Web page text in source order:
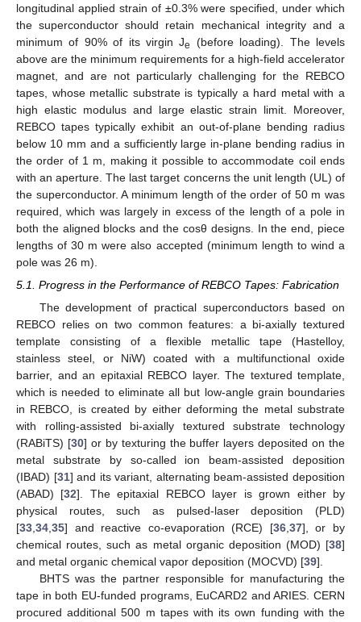
longitudinal applied strain of ±0.3% were specified, under which
the superconductor should retain mechanical integrity and a
minimum of 90% of its virgin Je
(before loading). The levels
above are the minimum requirements for a high-field accelerator
magnet, and are not particularly challenging for the REBCO
tapes, whose metallic substrate is typically a hard metal with a
high elastic modulus and large elastic strain limit. Moreover,
REBCO tapes typically exhibit an out-of-plane bending radius
below 10 mm and a sufficiently large in-plane bending radius in
the order of 1 m, making it possible to accommodate coil ends
with an aperture. The last target concerns the unit length (UL) of
the superconductor. A minimum length of the order of 50 m was
required, which was largely in excess of the length of a pole in
both the aligned blocks and the cosθ designs. In the end, piece
lengths of 30 m were also accepted (minimum length to wind a
pole was 26 m).
5.1. Progress in the Performance of REBCO Tapes: Fabrication
The development of practical superconductors based on
REBCO relies on two common features: a bi-axially textured
template consisting of a flexible metallic tape (Hastelloy,
stainless steel, or NiW) coated with a multifunctional oxide
barrier, and an epitaxial REBCO layer. The textured template,
which is needed to eliminate all but low-angle grain boundaries
in REBCO, is created by either deforming the metal substrate
with rolling-assisted bi-axially textured substrate technology
(RABiTS) [30] or by texturing the buffer layers deposited on the
metal substrate by so-called ion beam-assisted deposition
(IBAD) [31] and its variant, alternating beam-assisted deposition
(ABAD) [32]. The epitaxial REBCO layer is grown either by
physical routes, such as pulsed-laser deposition (PLD)
[33 34 35] and reactive co-evaporation (RCE) [36, 37], or by
chemical routes, such as metal organic deposition (MOD) [38]
and metal organic chemical vapor deposition (MOCVD) [39].
BHTS was the partner responsible for manufacturing the
tape in both EU-funded programs, EuCARD2 and ARIES. CERN
procured additional 500 m tapes with its own funding with the